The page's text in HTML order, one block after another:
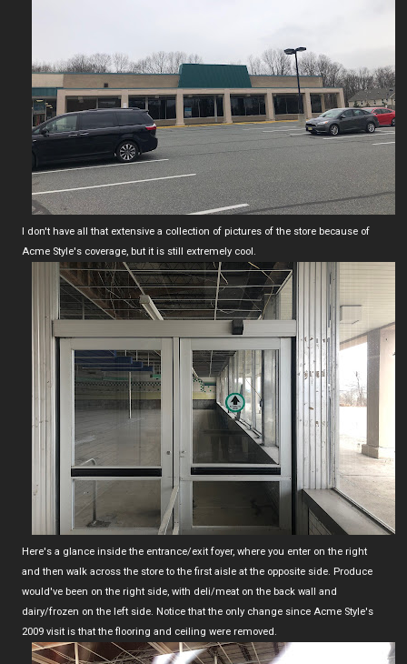
I don't have all that extensive a collection of pictures of the store because of
Acme Style's coverage, but it is still extremely cool.
Here's a glance inside the entrance/exit foyer, where you enter on the right
and then walk across the store to the first aisle at the opposite side. Produce
would've been on the right side, with deli/meat on the back wall and
dairy/frozen on the left side. Notice that the only change since Acme Style's
2009 visit is that the flooring and ceiling were removed.